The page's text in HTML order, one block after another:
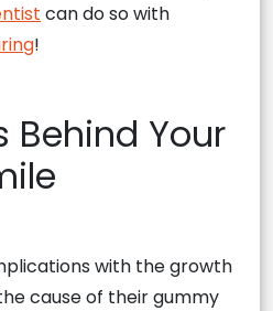
can do so with
!
Behind Your
with the growth
cause of their gummy